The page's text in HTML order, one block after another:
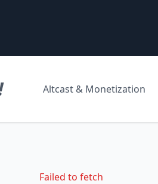
Altcast & Monetization
Failed to fetch